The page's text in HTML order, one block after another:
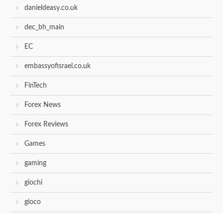
danieldeasy.co.uk
dec_bh_main
EC
embassyofisrael.co.uk
FinTech
Forex News
Forex Reviews
Games
gaming
giochi
gioco